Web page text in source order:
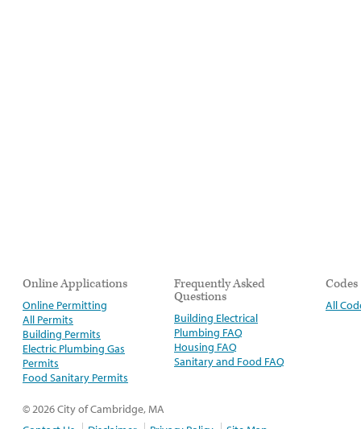
Online Applications
Online Permitting
All Permits
Building Permits
Electric Plumbing Gas
Permits
Food Sanitary Permits
Frequently Asked
Questions
Building Electrical
Plumbing FAQ
Housing FAQ
Sanitary and Food FAQ
Codes
All
© 2026 City of Cambridge, MA